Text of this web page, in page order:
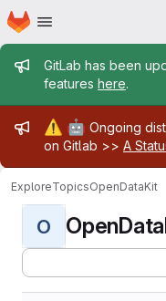
Skip to main content
Homepage
Admin
GitLab has been
features here.
Admin
⚠️ 🤖 Ongoing
on Gitlab >> A
ExploreTopicsOpenDataKit
O